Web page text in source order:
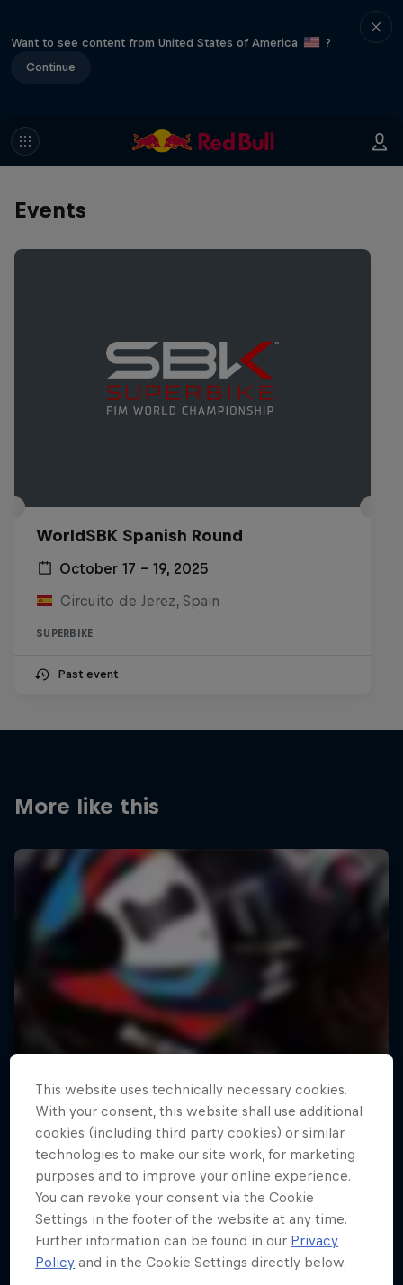
Want to see content from United States of America
?
Continue
Events
WorldSBK Spanish Round
October 17 – 19, 2025
Circuito de Jerez, Spain
SUPERBIKE
Past event
More like this
This website uses technically necessary cookies.
With your consent, this website shall use additional
cookies (including third party cookies) or similar
technologies to make our site work, for marketing
purposes and to improve your online experience.
You can revoke your consent via the Cookie
Settings in the footer of the website at any time.
Further information can be found in our Privacy
Policy and in the Cookie Settings directly below.